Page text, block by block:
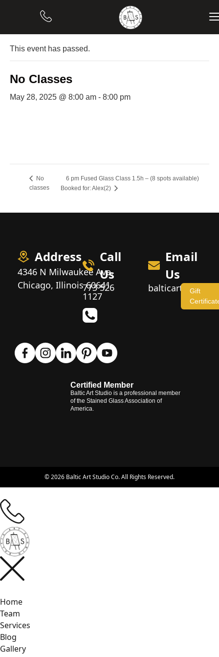
This event has passed.
No Classes
May 28, 2025 @ 8:00 am - 8:00 pm
No
classes
6 pm Fused Glass Class 1.5h – (8 spots available)
Booked for: Alex(2)
Address
4346 N Milwaukee Ave,
Chicago, Illinois 60641
Call
Us
773 526
1127
Email
Us
Gift
Certified Member
Baltic Art Studio is a professional member
of the Stained Glass Association of
America.
© 2026 Baltic Art Studio Co. All Rights Reserved.
Home
Team
Services
Blog
Gallery